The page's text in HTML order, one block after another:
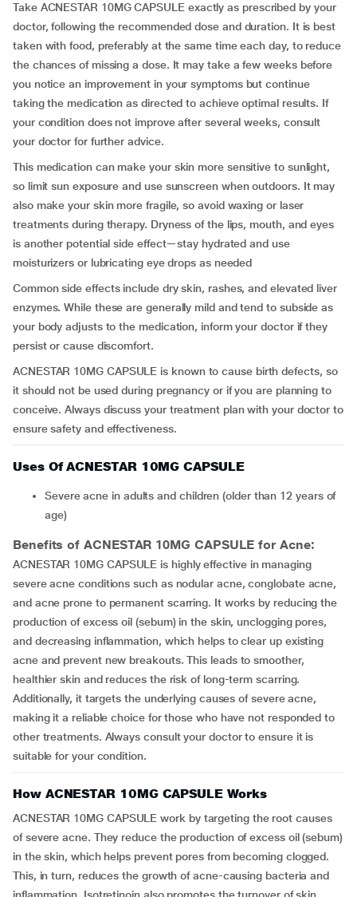
Take ACNESTAR 10MG CAPSULE exactly as prescribed by your
doctor, following the recommended dose and duration. It is best
taken with food, preferably at the same time each day, to reduce
the chances of missing a dose. It may take a few weeks before
you notice an improvement in your symptoms but continue
taking the medication as directed to achieve optimal results. If
your condition does not improve after several weeks, consult
your doctor for further advice.
This medication can make your skin more sensitive to sunlight,
so limit sun exposure and use sunscreen when outdoors. It may
also make your skin more fragile, so avoid waxing or laser
treatments during therapy. Dryness of the lips, mouth, and eyes
is another potential side effect—stay hydrated and use
moisturizers or lubricating eye drops as needed
Common side effects include dry skin, rashes, and elevated liver
enzymes. While these are generally mild and tend to subside as
your body adjusts to the medication, inform your doctor if they
persist or cause discomfort.
ACNESTAR 10MG CAPSULE is known to cause birth defects, so
it should not be used during pregnancy or if you are planning to
conceive. Always discuss your treatment plan with your doctor to
ensure safety and effectiveness.
Uses Of ACNESTAR 10MG CAPSULE
Severe acne in adults and children (older than 12 years of
age)
Benefits of ACNESTAR 10MG CAPSULE for Acne:
ACNESTAR 10MG CAPSULE is highly effective in managing
severe acne conditions such as nodular acne, conglobate acne,
and acne prone to permanent scarring. It works by reducing the
production of excess oil (sebum) in the skin, unclogging pores,
and decreasing inflammation, which helps to clear up existing
acne and prevent new breakouts. This leads to smoother,
healthier skin and reduces the risk of long-term scarring.
Additionally, it targets the underlying causes of severe acne,
making it a reliable choice for those who have not responded to
other treatments. Always consult your doctor to ensure it is
suitable for your condition.
How ACNESTAR 10MG CAPSULE Works
ACNESTAR 10MG CAPSULE work by targeting the root causes
of severe acne. They reduce the production of excess oil (sebum)
in the skin, which helps prevent pores from becoming clogged.
This, in turn, reduces the growth of acne-causing bacteria and